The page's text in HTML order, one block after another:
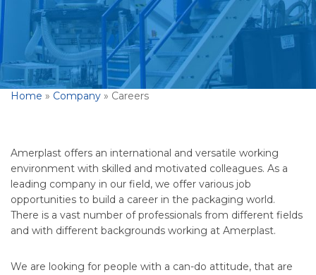
Home » Company » Careers
Amerplast offers an international and versatile working
environment with skilled and motivated colleagues. As a
leading company in our field, we offer various job
opportunities to build a career in the packaging world.
There is a vast number of professionals from different fields
and with different backgrounds working at Amerplast.
We are looking for people with a can-do attitude, that are